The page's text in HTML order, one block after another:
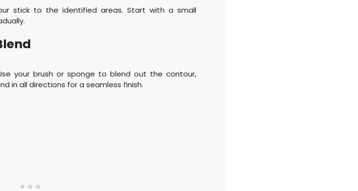
stick to the identified areas. Start with a small
your brush or sponge to blend out the contour,
in all directions for a seamless finish.